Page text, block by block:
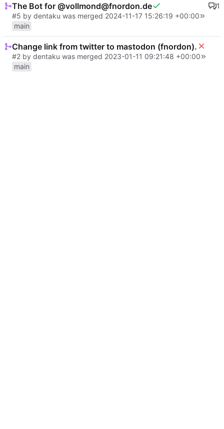
The Bot for @vollmond@fnordon.de
1
#5 by dentaku was merged 2024-11-17 15:26:19 +00:00
main
Change link from twitter to mastodon (fnordon).
#2 by dentaku was merged 2023-01-11 09:21:48 +00:00
main